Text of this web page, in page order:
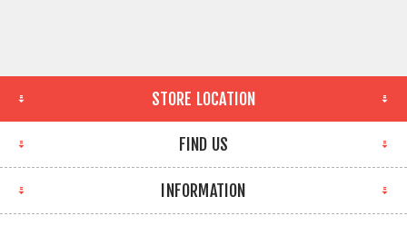
STORE LOCATION
FIND US
INFORMATION